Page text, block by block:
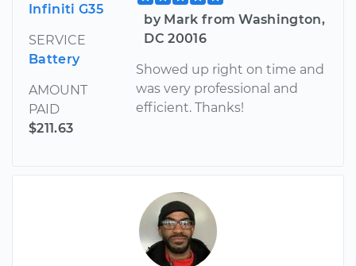
Infiniti G35
SERVICE
Battery
AMOUNT
PAID
$211.63
by Mark from Washington,
DC 20016
Showed up right on time and
was very professional and
efficient. Thanks!